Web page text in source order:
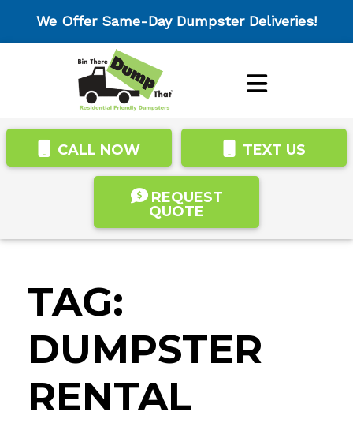
We Offer Same-Day Dumpster Deliveries!
CALL NOW TEXT US
REQUEST
QUOTE
TAG:
DUMPSTER
RENTAL